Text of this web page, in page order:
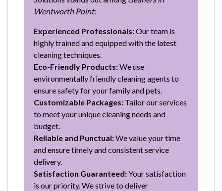
Wentworth Point:
Experienced Professionals:Our team is
highly trained and equipped with the latest
cleaning techniques.
Eco-Friendly Products:We use
environmentally friendly cleaning agents to
ensure safety for your family and pets.
Customizable Packages: Tailor our services
to meet your unique cleaning needs and
budget.
Reliable and Punctual:We value your time
and ensure timely and consistent service
delivery.
Satisfaction Guaranteed:Your satisfaction
is our priority. We strive to deliver